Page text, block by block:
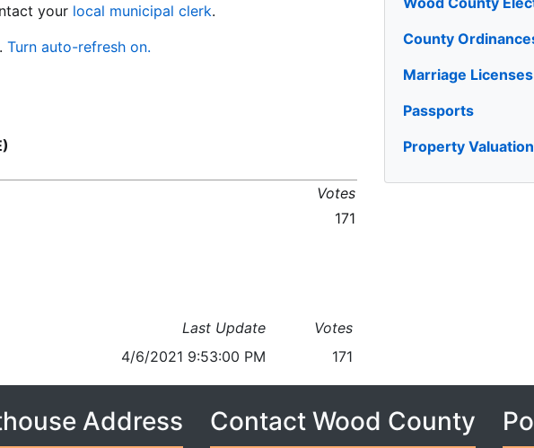
County
Marriage Licenses
Passports
Property Valuation
your local municipal clerk.
Turn auto-refresh on.
Votes
171
Last Update
Votes
4/6/2021 9:53:00 PM 171
Address Contact Wood County